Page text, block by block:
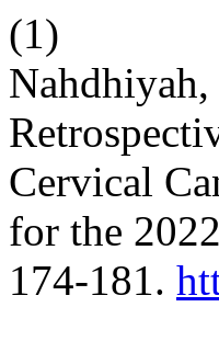
(1)
Cervical
for the
174-181.